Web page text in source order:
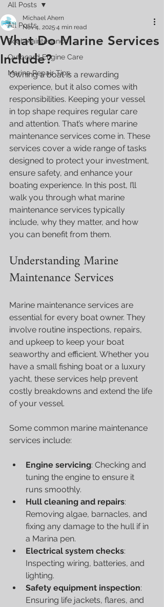
All Posts
Boat Maintenance
Outboard Engine Care
Marine Repair Tips
All Posts
What Do Marine Services
Include?
Michael Ahern
Nov 4, 2025 4 min read
Owning a boat is a rewarding
experience, but it also comes with
responsibilities. Keeping your vessel
in top shape requires regular care
and attention. That’s where marine
maintenance services come in. These
services cover a wide range of tasks
designed to protect your investment,
ensure safety, and enhance your
boating experience. In this post, I’ll
walk you through what marine
maintenance services typically
include, why they matter, and how
you can benefit from them.
Understanding Marine
Maintenance Services
Marine maintenance services are
essential for every boat owner. They
involve routine inspections, repairs,
and upkeep to keep your boat
seaworthy and efficient. Whether you
have a small fishing boat or a luxury
yacht, these services help prevent
costly breakdowns and extend the life
of your vessel.
Some common marine maintenance
services include:
Engine servicing: Checking and
tuning the engine to ensure it
runs smoothly.
Hull cleaning and repairs:
Removing algae, barnacles, and
fixing any damage to the hull if in
a Marina pen.
Electrical system checks:
Inspecting wiring, batteries, and
lighting.
Safety equipment inspection:
Ensuring life jackets, flares, and